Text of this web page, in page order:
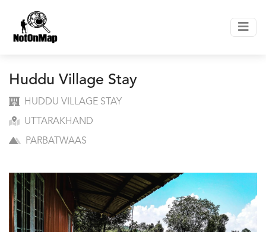
Huddu Village Stay
HUDDU VILLAGE STAY
UTTARAKHAND
PARBATWAAS